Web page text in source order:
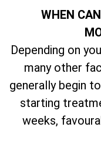
WHEN
Depending on
many other
generally begin
starting
weeks,